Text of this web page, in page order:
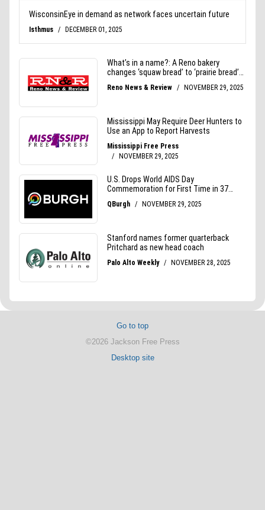
Go to top
©2026 Jackson Free Press
Desktop site